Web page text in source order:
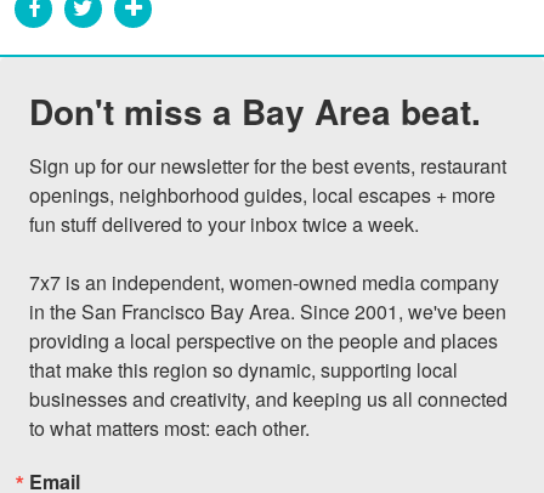
Don't miss a Bay Area beat.
Sign up for our newsletter for the best events, restaurant
openings, neighborhood guides, local escapes + more
fun stuff delivered to your inbox twice a week.
7x7 is an independent, women-owned media company
in the San Francisco Bay Area. Since 2001, we've been
providing a local perspective on the people and places
that make this region so dynamic, supporting local
businesses and creativity, and keeping us all connected
to what matters most: each other.
Email